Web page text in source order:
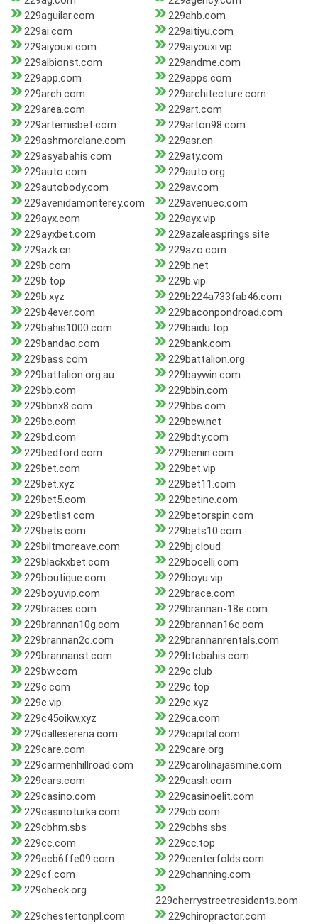
229aguilar.com
229ahb.com
229ai.com
229aitiyu.com
229aiyouxi.com
229aiyouxi.vip
229albionst.com
229andme.com
229app.com
229apps.com
229arch.com
229architecture.com
229area.com
229art.com
229artemisbet.com
229arton98.com
229ashmorelane.com
229asr.cn
229asyabahis.com
229aty.com
229auto.com
229auto.org
229autobody.com
229av.com
229avenidamonterey.com
229avenuec.com
229ayx.com
229ayx.vip
229ayxbet.com
229azaleasprings.site
229azk.cn
229azo.com
229b.com
229b.net
229b.top
229b.vip
229b.xyz
229b224a733fab46.com
229b4ever.com
229baconpondroad.com
229bahis1000.com
229baidu.top
229bandao.com
229bank.com
229bass.com
229battalion.org
229battalion.org.au
229baywin.com
229bb.com
229bbin.com
229bbnx8.com
229bbs.com
229bc.com
229bcw.net
229bd.com
229bdty.com
229bedford.com
229benin.com
229bet.com
229bet.vip
229bet.xyz
229bet11.com
229bet5.com
229betine.com
229betlist.com
229betorspin.com
229bets.com
229bets10.com
229biltmoreave.com
229bj.cloud
229blackxbet.com
229bocelli.com
229boutique.com
229boyu.vip
229boyuvip.com
229brace.com
229braces.com
229brannan-18e.com
229brannan10g.com
229brannan16c.com
229brannan2c.com
229brannanrentals.com
229brannanst.com
229btcbahis.com
229bw.com
229c.club
229c.com
229c.top
229c.vip
229c.xyz
229c45oikw.xyz
229ca.com
229calleserena.com
229capital.com
229care.com
229care.org
229carmenhillroad.com
229carolinajasmine.com
229cars.com
229cash.com
229casino.com
229casinoelit.com
229casinoturka.com
229cb.com
229cbhm.sbs
229cbhs.sbs
229cc.com
229cc.top
229ccb6ffe09.com
229centerfolds.com
229cf.com
229channing.com
229check.org
229cherrystreetresidents.com
229chestertonpl.com
229chiropractor.com